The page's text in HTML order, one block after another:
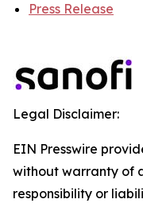
Press Release
Legal Disclaimer:
EIN Presswire
without warranty of
responsibility or